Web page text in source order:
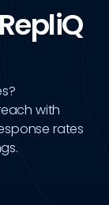
with
rates